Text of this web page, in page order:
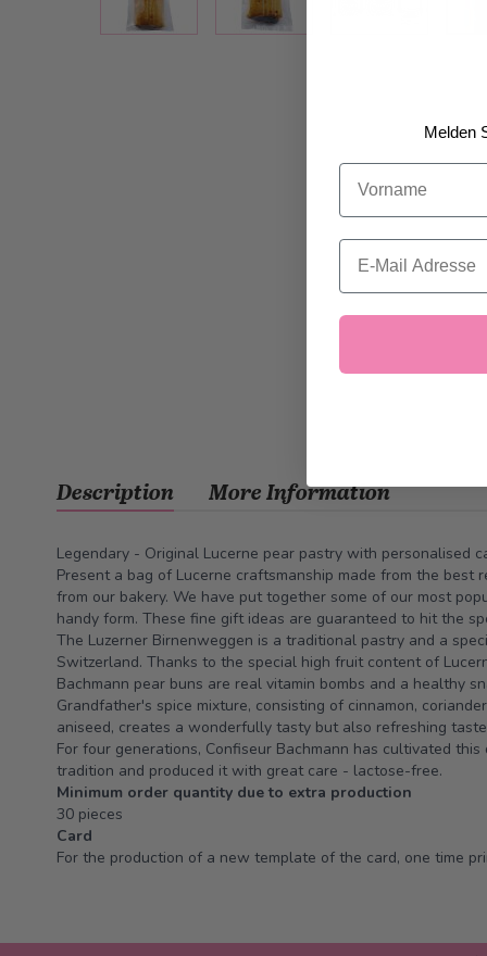
Description
Legendary - Original Lucerne pear pastry with personalised
Present a bag of Lucerne craftsmanship made from the best
from our bakery. We have put together some of our most
handy form. These fine gift ideas are guaranteed to hit the
The Luzerner Birnenweggen is a traditional pastry and a
Switzerland. Thanks to the special high fruit content of
Bachmann pear buns are real vitamin bombs and a healthy
Grandfather's spice mixture, consisting of cinnamon,
aniseed, creates a wonderfully tasty but also refreshing
For four generations, Confiseur Bachmann has cultivated this
tradition and produced it with great care - lactose-free.
Minimum order quantity due to extra production
30 pieces
Card
For the production of a new template of the card, one time
More Information
Melden
Vorname
Email